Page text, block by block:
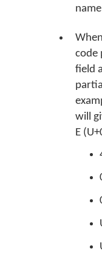
code
field
will
E